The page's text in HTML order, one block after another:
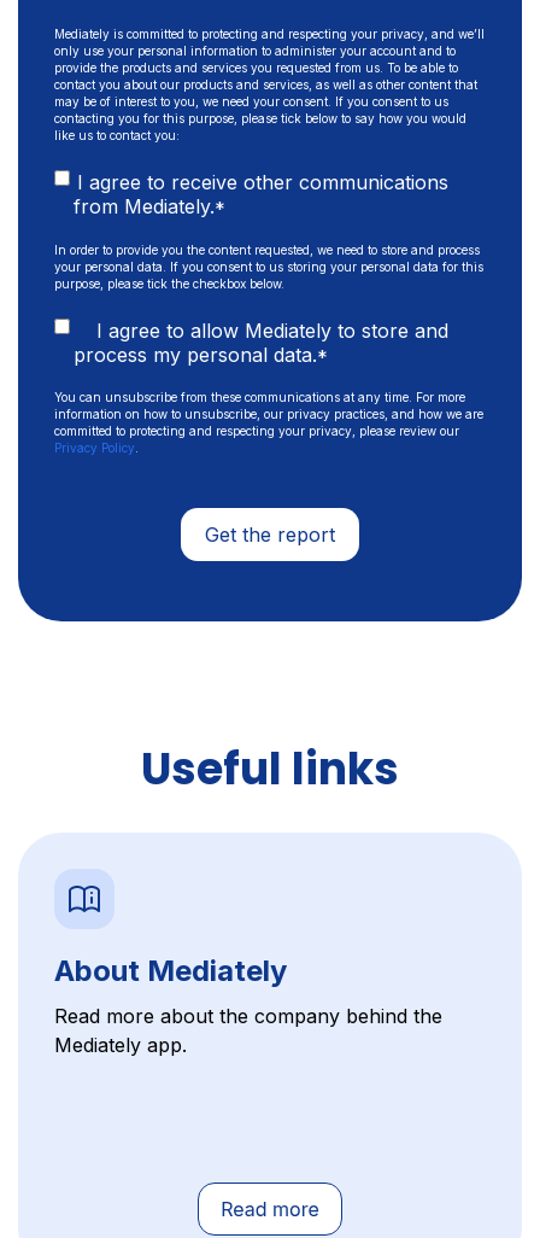
Mediately is committed to protecting and respecting your privacy, and we’ll
only use your personal information to administer your account and to
provide the products and services you requested from us. To be able to
contact you about our products and services, as well as other content that
may be of interest to you, we need your consent. If you consent to us
contacting you for this purpose, please tick below to say how you would
like us to contact you:
I agree to receive other communications
from Mediately.*
In order to provide you the content requested, we need to store and process
your personal data. If you consent to us storing your personal data for this
purpose, please tick the checkbox below.
I agree to allow Mediately to store and
process my personal data.*
You can unsubscribe from these communications at any time. For more
information on how to unsubscribe, our privacy practices, and how we are
committed to protecting and respecting your privacy, please review our
Privacy Policy.
Useful links
About Mediately
Read more about the company behind the
Mediately app.